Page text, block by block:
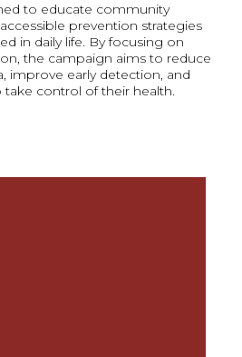
to educate community
prevention strategies
in daily life. By focusing on
the campaign aims to reduce
improve early detection, and
control of their health.